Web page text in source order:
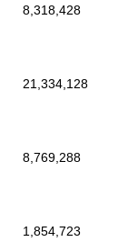
8,318,428
21,334,128
8,769,288
1,854,723